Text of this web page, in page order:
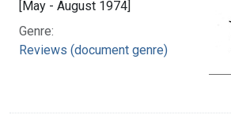
[May - August 1974]
Genre:
Reviews (document genre)